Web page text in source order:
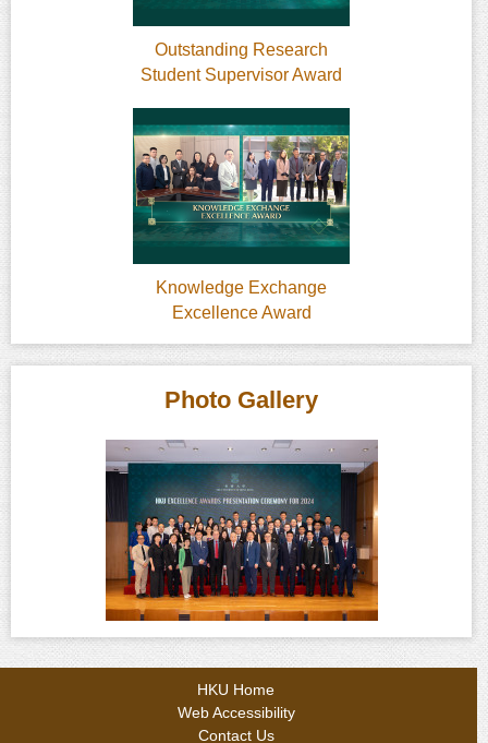
Outstanding Research
Student Supervisor Award
Knowledge Exchange
Excellence Award
Photo Gallery
HKU Home
Web Accessibility
Contact Us